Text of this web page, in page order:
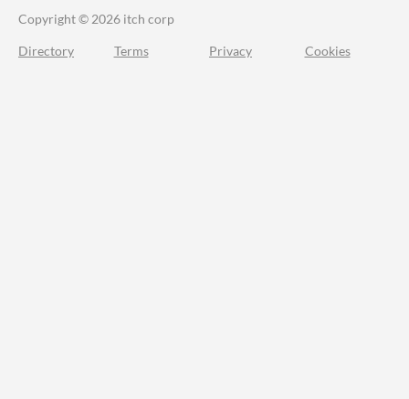
Copyright © 2026 itch corp
Directory Terms Privacy Cookies